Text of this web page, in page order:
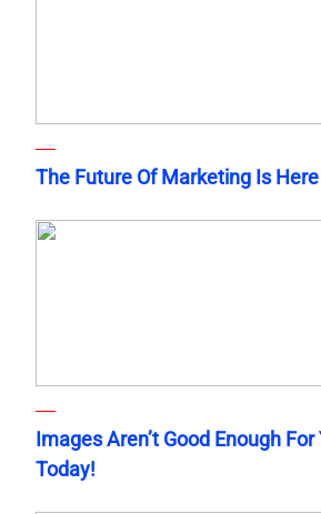
The Future Of Marketing Is Here
Images Aren’t Good Enough
Today!